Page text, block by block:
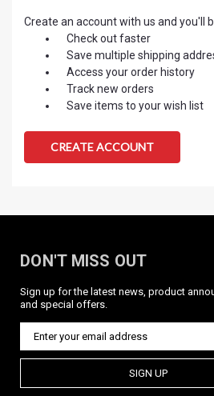
Create an account with us and you'll
Check out faster
Save multiple shipping
Access your order history
Track new orders
Save items to your wish list
CREATE ACCOUNT
DON'T MISS OUT
Sign up for the latest news, product
and special offers.
SIGN UP